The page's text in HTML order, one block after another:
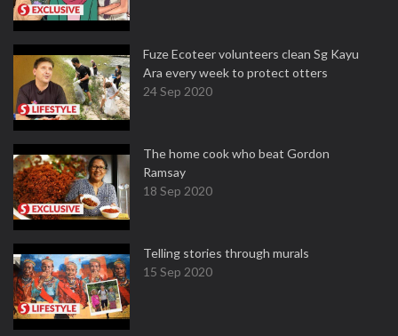
Fuze Ecoteer volunteers clean Sg Kayu
Ara every week to protect otters
24 Sep 2020
The home cook who beat Gordon
Ramsay
18 Sep 2020
Telling stories through murals
15 Sep 2020